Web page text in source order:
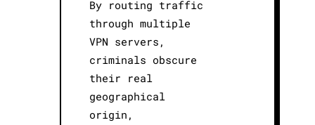
By routing traffic
through multiple
VPN servers,
criminals obscure
their real
geographical
origin,